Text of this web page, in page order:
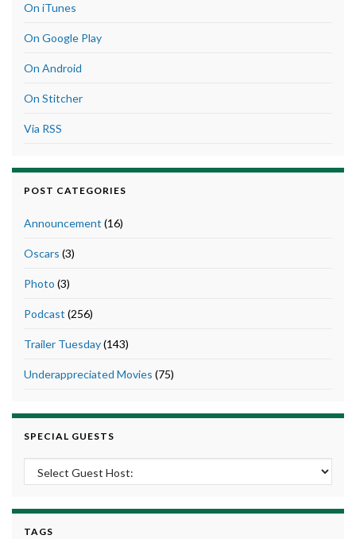
On iTunes
On Google Play
On Android
On Stitcher
Via RSS
POST CATEGORIES
Announcement (16)
Oscars (3)
Photo (3)
Podcast (256)
Trailer Tuesday(143)
Underappreciated Movies (75)
SPECIAL GUESTS
TAGS